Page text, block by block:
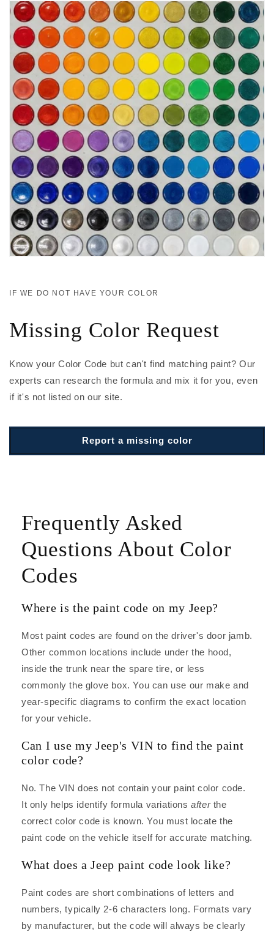
IF WE DO NOT HAVE YOUR COLOR
Missing Color Request
Know your Color Code but can't find matching paint? Our
experts can research the formula and mix it for you, even
if it's not listed on our site.
Report a missing color
Frequently Asked
Questions About Color
Codes
Where is the paint code on my Jeep?
Most paint codes are found on the driver's door jamb.
Other common locations include under the hood,
inside the trunk near the spare tire, or less
commonly the glove box. You can use our make and
year-specific diagrams to confirm the exact location
for your vehicle.
Can I use my Jeep's VIN to find the paint
color code?
No. The VIN does not contain your paint color code.
It only helps identify formula variationsafterthe
correct color code is known. You must locate the
paint code on the vehicle itself for accurate matching.
What does a Jeep paint code look like?
Paint codes are short combinations of letters and
numbers, typically 2-6 characters long. Formats vary
by manufacturer, but the code will always be clearly